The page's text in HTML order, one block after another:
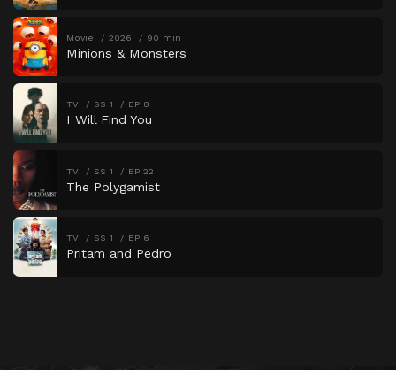
Movie 2026 90 min
Minions & Monsters
TV SS 1 EP 8
I Will Find You
TV SS 1 EP 22
The Polygamist
TV SS 1 EP 6
Pritam and Pedro